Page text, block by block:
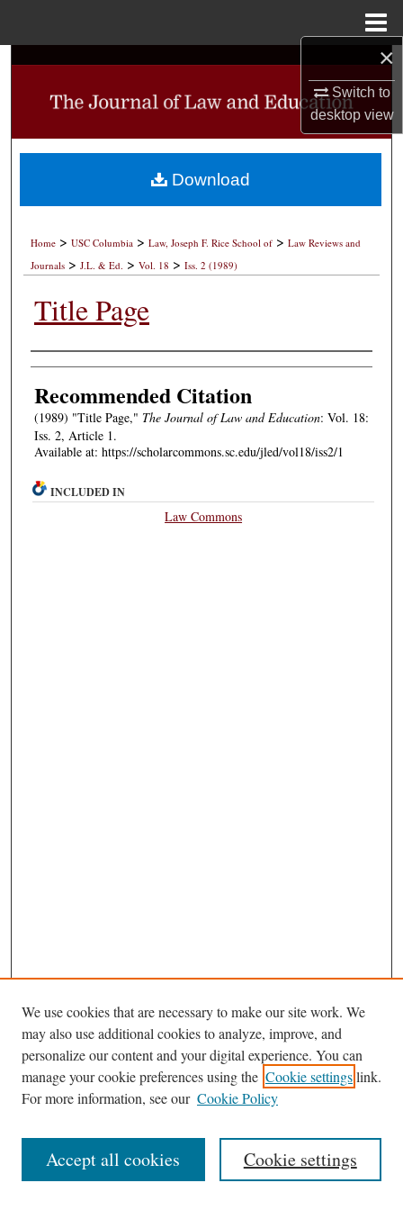
×
Switch to
desktopview
Search
Browse Collections
My Account
About
Digital Commons Network™
Home > USC Columbia > Law, Joseph F. Rice School of > Law Reviews and
Journals > J.L. & Ed. > Vol. 18 > Iss. 2 (1989)
Title Page
Authors
Recommended Citation
(1989) "Title Page," The Journal of Law and Education: Vol. 18:
Iss. 2, Article 1.
Available at: https://scholarcommons.sc.edu/jled/vol18/iss2/1
Download
INCLUDED IN
Law Commons
Journal Home
Editorial Board
Receive Email Notices or RSS
Select an issue:
We use cookies that are necessary to make our site work. We
may also use additional cookies to analyze, improve, and
personalize our content and your digital experience. You can
manage your cookie preferences using the Cookie settingslink.
For more information, see our Cookie Policy
Cookie settings
Accept all cookies